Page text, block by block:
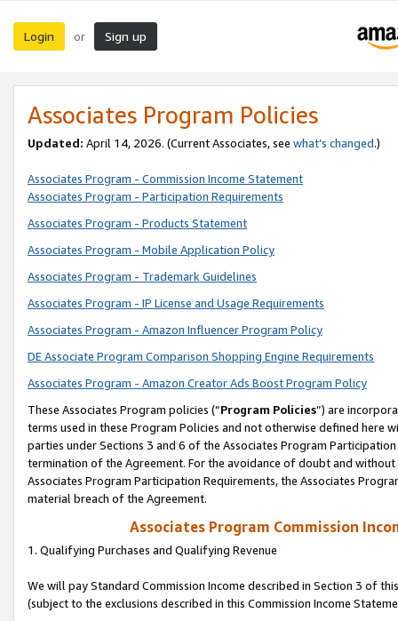
Login or Sign up
Associates Program Policies
Updated: April 14, 2026. (Current Associates, see what’s changed.)
Associates Program - Commission Income Statement
Associates Program - Participation Requirements
Associates Program - Products Statement
Associates Program - Mobile Application Policy
Associates Program - Trademark Guidelines
Associates Program - IP License and Usage Requirements
Associates Program - Amazon Influencer Program Policy
DE Associate Program Comparison Shopping Engine Requirements
Associates Program - Amazon Creator Ads Boost Program Policy
These Associates Program policies (“Program Policies”) are
terms used in these Program Policies and not otherwise defined
parties under Sections 3 and 6 of the Associates Program
termination of the Agreement. For the avoidance of doubt and
Associates Program Participation Requirements, the Associates
material breach of the Agreement.
Associates Program Commission
1. Qualifying Purchases and Qualifying Revenue
We will pay Standard Commission Income described in Section 3 of
(subject to the exclusions described in this Commission Income